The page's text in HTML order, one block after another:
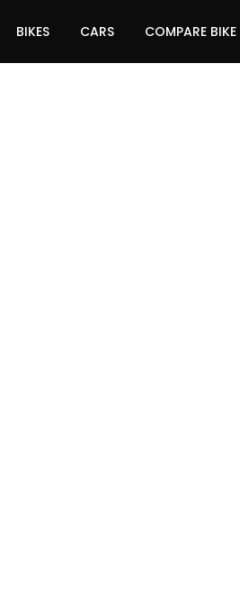
BIKES CARS COMPARE BIKE